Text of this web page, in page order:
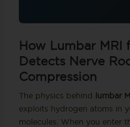
How Lumbar MRI
Detects Nerve
Compression
The physics behind
lumbar
exploits hydrogen atoms in
molecules. When you enter